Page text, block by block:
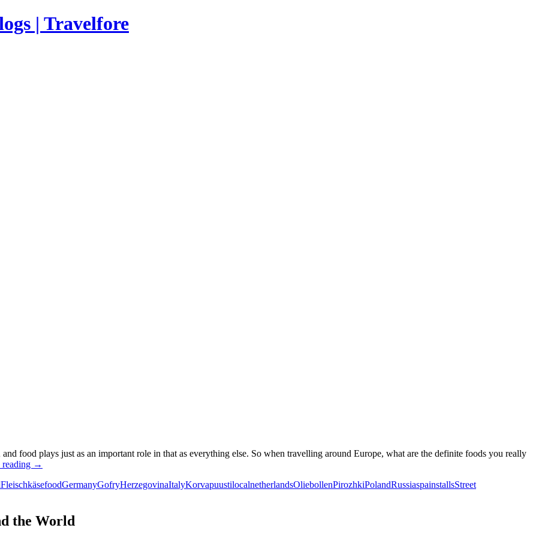
| Travelfore
food plays just as an important role in that as everything else. So when travelling around Europe, what are the definite foods you really
European
food:
guide
→
FleischkäsefoodGermanyGofryHerzegovinaItalyKorvapuustilocalnetherlandsOliebollenPirozhkiPolandRussiaspainstallsStreet
the World